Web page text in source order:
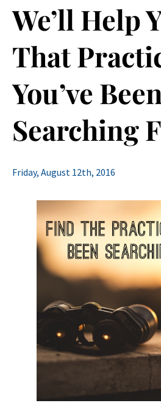
We’ll Help
That
You’ve Been
Searching
Friday, August 12th, 2016